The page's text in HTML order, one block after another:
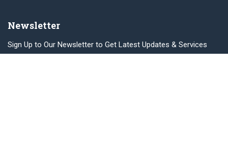
Newsletter
Sign Up to Our Newsletter to Get Latest Updates & Services